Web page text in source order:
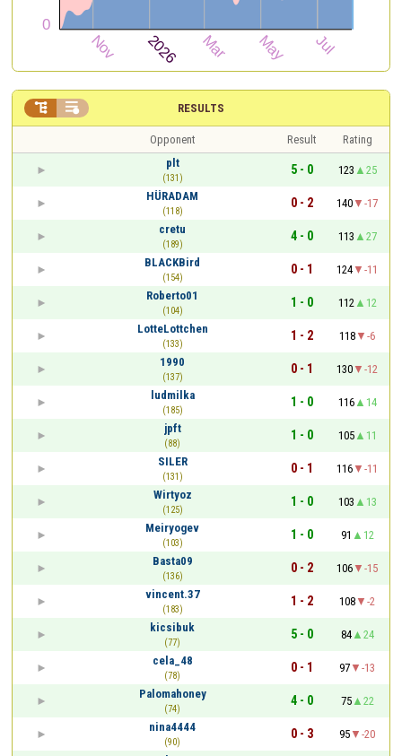
RESULTS
 
Opponent Result
Rating
plt
(131)
5 - 0 123
25
HÜRADAM
(118)
0 - 2 140
-17
cretu
(189)
4 - 0 113
27
BLACKBird
(154)
0 - 1 124
-11
Roberto01
(104)
1 - 0 112
12
LotteLottchen
(133)
1 - 2 118
-6
1990
(137)
0 - 1 130
-12
ludmilka
(185)
1 - 0 116
14
jpft
(88)
1 - 0 105
11
SILER
(131)
0 - 1 116
-11
Wirtyoz
(125)
1 - 0 103
13
Meiryogev
(103)
1 - 0 91
12
Basta09
(136)
0 - 2 106
-15
vincent.37
(183)
1 - 2 108
-2
kicsibuk
(77)
5 - 0 84
24
cela_48
(78)
0 - 1 97
-13
Palomahoney
(74)
4 - 0 75
22
nina4444
(90)
0 - 3 95
-20